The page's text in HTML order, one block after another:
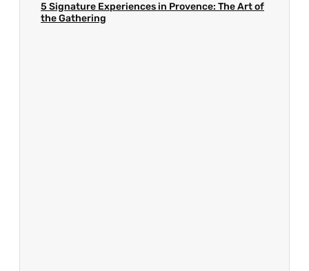
5 Signature Experiences in Provence: The Art of
the Gathering